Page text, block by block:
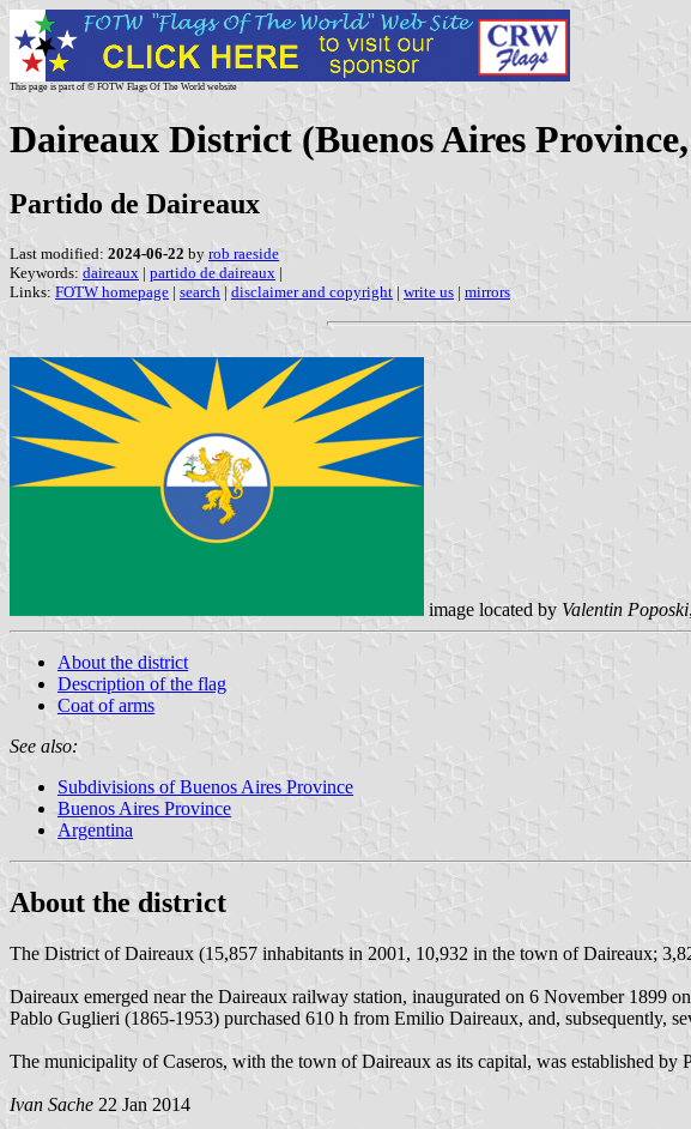
This page is part of © FOTW Flags Of The World website
Daireaux District (Buenos Aires
Partido de Daireaux
Last modified: 2024-06-22 by rob raeside
Keywords: daireaux | partido de daireaux |
Links: FOTW homepage | search | disclaimer and copyright | write us | mirrors
image located by Valentin Poposki
About the district
Description of the flag
Coat of arms
See also:
Subdivisions of Buenos Aires Province
Buenos Aires Province
Argentina
About the district
The District of Daireaux (15,857 inhabitants in 2001, 10,932 in the town of Daireaux;
Daireaux emerged near the Daireaux railway station, inaugurated on 6 November
Pablo Guglieri (1865-1953) purchased 610 h from Emilio Daireaux, and, subsequently,
The municipality of Caseros, with the town of Daireaux as its capital, was established
Ivan Sache 22 Jan 2014